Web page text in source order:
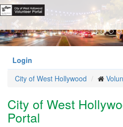
Skip
to
main
content
Previous
Login
City of West Hollywood
City of West
Portal